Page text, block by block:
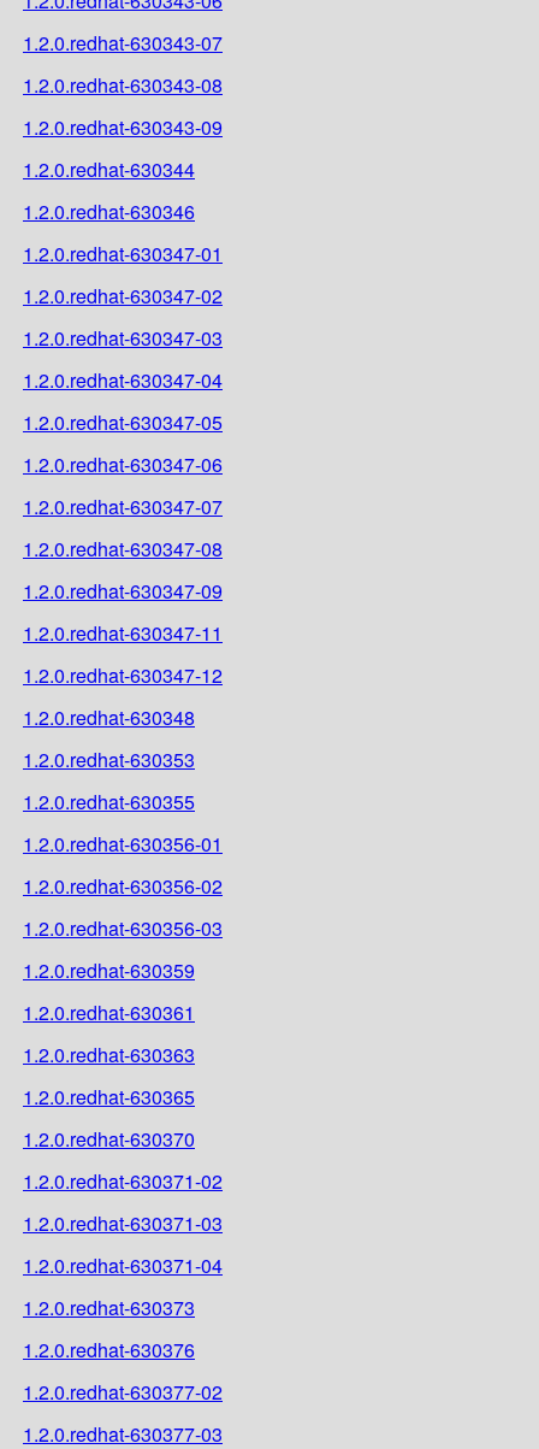
1.2.0.redhat-630343-07
1.2.0.redhat-630343-08
1.2.0.redhat-630343-09
1.2.0.redhat-630344
1.2.0.redhat-630346
1.2.0.redhat-630347-01
1.2.0.redhat-630347-02
1.2.0.redhat-630347-03
1.2.0.redhat-630347-04
1.2.0.redhat-630347-05
1.2.0.redhat-630347-06
1.2.0.redhat-630347-07
1.2.0.redhat-630347-08
1.2.0.redhat-630347-09
1.2.0.redhat-630347-11
1.2.0.redhat-630347-12
1.2.0.redhat-630348
1.2.0.redhat-630353
1.2.0.redhat-630355
1.2.0.redhat-630356-01
1.2.0.redhat-630356-02
1.2.0.redhat-630356-03
1.2.0.redhat-630359
1.2.0.redhat-630361
1.2.0.redhat-630363
1.2.0.redhat-630365
1.2.0.redhat-630370
1.2.0.redhat-630371-02
1.2.0.redhat-630371-03
1.2.0.redhat-630371-04
1.2.0.redhat-630373
1.2.0.redhat-630376
1.2.0.redhat-630377-02
1.2.0.redhat-630377-03